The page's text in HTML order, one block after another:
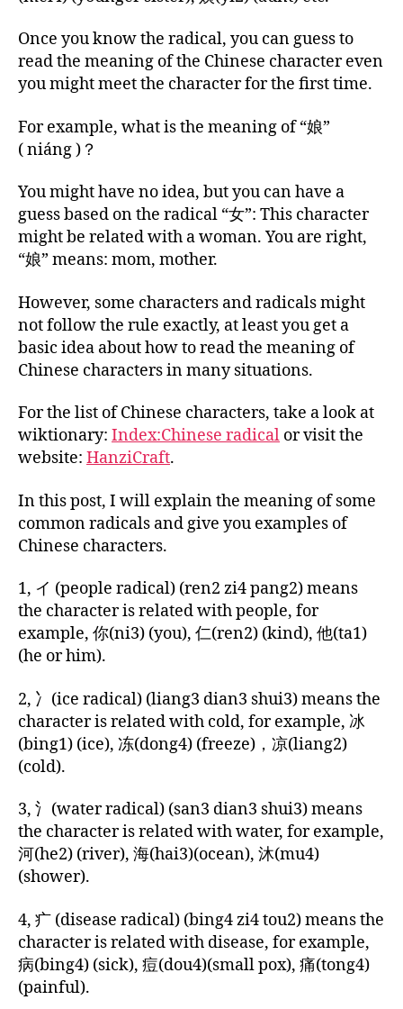
Once you know the radical, you can guess to
read the meaning of the Chinese character even
you might meet the character for the first time.
For example, what is the meaning of “娘”
( niáng )？
You might have no idea, but you can have a
guess based on the radical “女”: This character
might be related with a woman. You are right,
“娘” means: mom, mother.
However, some characters and radicals might
not follow the rule exactly, at least you get a
basic idea about how to read the meaning of
Chinese characters in many situations.
For the list of Chinese characters, take a look at
wiktionary: Index:Chinese radical or visit the
website: HanziCraft.
In this post, I will explain the meaning of some
common radicals and give you examples of
Chinese characters.
1, イ (people radical) (ren2 zi4 pang2) means
the character is related with people, for
example, 你(ni3) (you), 仁(ren2) (kind), 他(ta1)
(he or him).
2, 冫(ice radical) (liang3 dian3 shui3) means the
character is related with cold, for example, 冰
(bing1) (ice), 冻(dong4) (freeze)，凉(liang2)
(cold).
3, 氵(water radical) (san3 dian3 shui3) means
the character is related with water, for example,
河(he2) (river), 海(hai3)(ocean), 沐(mu4)
(shower).
4, 疒 (disease radical) (bing4 zi4 tou2) means the
character is related with disease, for example,
病(bing4) (sick), 痘(dou4)(small pox), 痛(tong4)
(painful).
bi
li
g
u
,
C
e
s
e
r
a
c
e
rs
,
C